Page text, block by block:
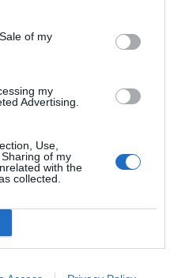
of my
my
Advertising.
Use,
of my
with the
collected.
House Baronia